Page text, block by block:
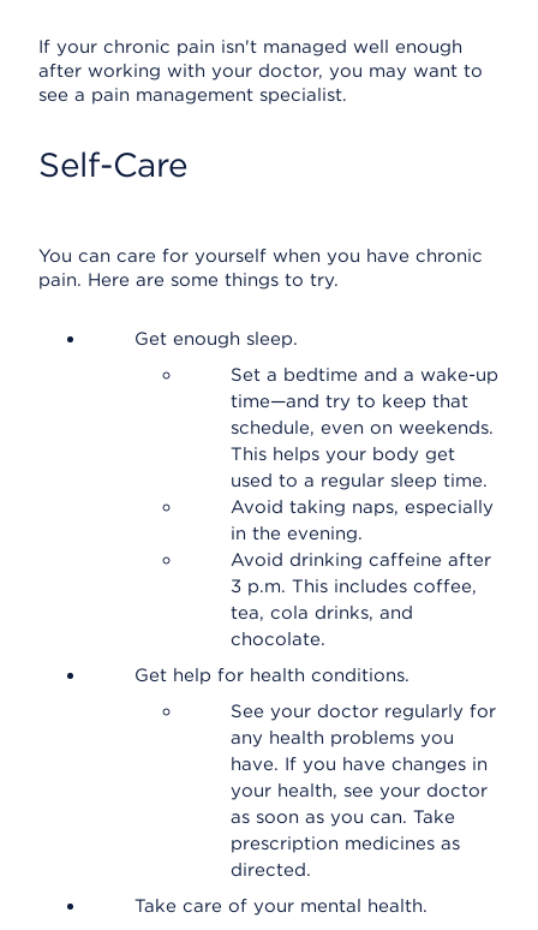
If your chronic pain isn't managed well enough
after working with your doctor, you may want to
see a pain management specialist.
Self-Care
You can care for yourself when you have chronic
pain. Here are some things to try.
Get enough sleep.
Set a bedtime and a wake-up
time—and try to keep that
schedule, even on weekends.
This helps your body get
used to a regular sleep time.
Avoid taking naps, especially
in the evening.
Avoid drinking caffeine after
3 p.m. This includes coffee,
tea, cola drinks, and
chocolate.
Get help for health conditions.
See your doctor regularly for
any health problems you
have. If you have changes in
your health, see your doctor
as soon as you can. Take
prescription medicines as
directed.
Take care of your mental health.